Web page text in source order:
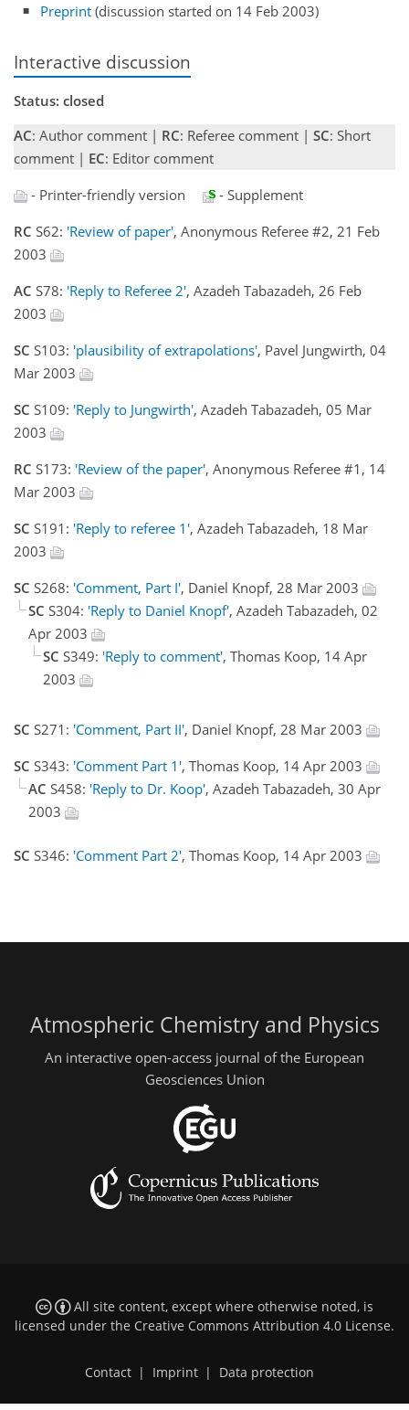
Preprint (discussion started on 14 Feb 2003)
Interactive discussion
Status: closed
AC: Author comment | RC: Referee comment | SC: Short
comment | EC: Editor comment
- Printer-friendly version
- Supplement
RC S62: 'Review of paper', Anonymous Referee #2, 21 Feb
2003
AC S78: 'Reply to Referee 2', Azadeh Tabazadeh, 26 Feb
2003
SC S103: 'plausibility of extrapolations', Pavel Jungwirth, 04
Mar 2003
SC S109: 'Reply to Jungwirth', Azadeh Tabazadeh, 05 Mar
2003
RC S173: 'Review of the paper', Anonymous Referee #1, 14
Mar 2003
SC S191: 'Reply to referee 1', Azadeh Tabazadeh, 18 Mar
2003
SC S268: 'Comment, Part I', Daniel Knopf, 28 Mar 2003
SC S304: 'Reply to Daniel Knopf', Azadeh Tabazadeh, 02
Apr 2003
SC S349: 'Reply to comment', Thomas Koop, 14 Apr
2003
SC S271: 'Comment, Part II', Daniel Knopf, 28 Mar 2003
SC S343: 'Comment Part 1', Thomas Koop, 14 Apr 2003
AC S458: 'Reply to Dr. Koop', Azadeh Tabazadeh, 30 Apr
2003
SC S346: 'Comment Part 2', Thomas Koop, 14 Apr 2003
Atmospheric Chemistry and Physics
An interactive open-access journal of the European
Geosciences Union
All site content, except where otherwise noted, is
licensed under the Creative Commons Attribution 4.0 License.
Contact Imprint Data protection